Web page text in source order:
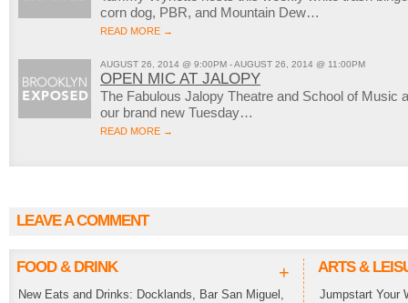
corn dog, PBR, and Mountain Dew…
READ MORE →
AUGUST 26, 2014 @ 9:00PM - AUGUST 26, 2014 @ 11:00PM
OPEN MIC AT JALOPY
The Fabulous Jalopy Theatre and School of Music
our brand new Tuesday…
READ MORE →
LEAVE A COMMENT
FOOD & DRINK +
New Eats and Drinks: Docklands, Bar San Miguel,
ARTS &
Jumpstart Your